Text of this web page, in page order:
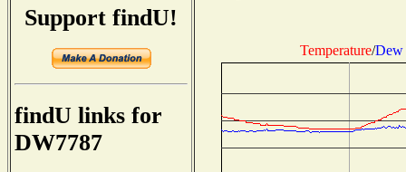
Support findU!
findU links for
DW7787
Temperature/Dew